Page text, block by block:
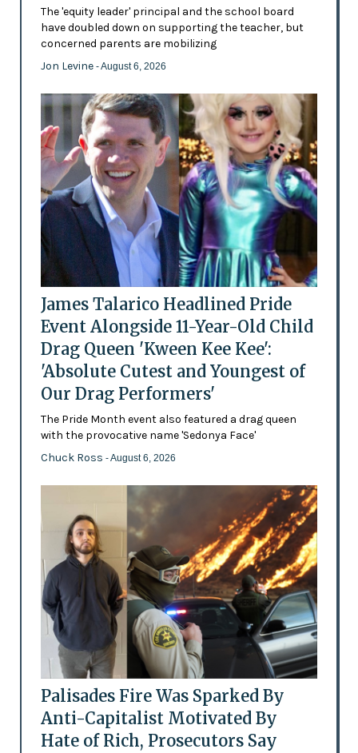
The 'equity leader' principal and the school board
have doubled down on supporting the teacher, but
concerned parents are mobilizing
Jon Levine - August 6, 2026
James Talarico Headlined Pride
Event Alongside 11-Year-Old Child
Drag Queen 'Kween Kee Kee':
'Absolute Cutest and Youngest of
Our Drag Performers'
The Pride Month event also featured a drag queen
with the provocative name 'Sedonya Face'
Chuck Ross - August 6, 2026
Palisades Fire Was Sparked By
Anti-Capitalist Motivated By
Hate of Rich, Prosecutors Say